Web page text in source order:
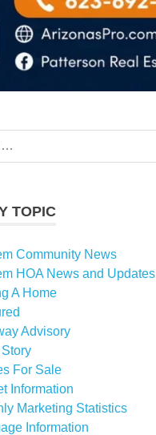
TOPIC
Community News
HOA News and Updates
A Home
Advisory
For Sale
Information
Marketing Statistics
Information